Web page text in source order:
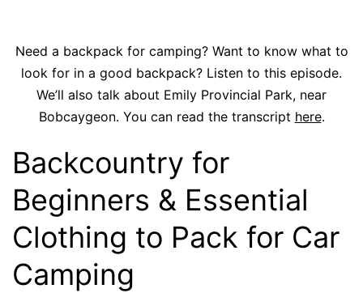
Need a backpack for camping? Want to know what to
look for in a good backpack? Listen to this episode.
We’ll also talk about Emily Provincial Park, near
Bobcaygeon. You can read the transcript here.
Backcountry for
Beginners & Essential
Clothing to Pack for Car
Camping